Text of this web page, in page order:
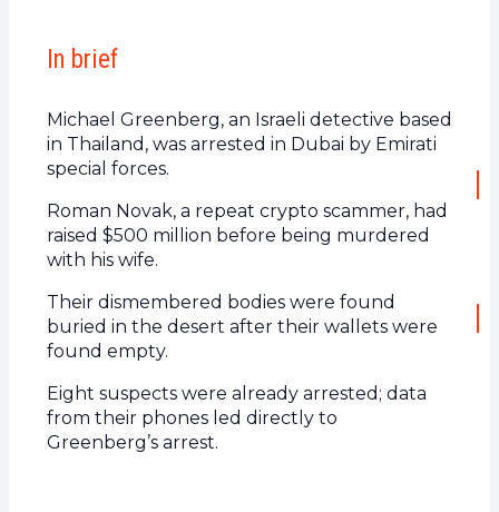
In brief
Michael Greenberg, an Israeli detective based
in Thailand, was arrested in Dubai by Emirati
special forces.
Roman Novak, a repeat crypto scammer, had
raised $500 million before being murdered
with his wife.
Their dismembered bodies were found
buried in the desert after their wallets were
found empty.
Eight suspects were already arrested; data
from their phones led directly to
Greenberg’s arrest.